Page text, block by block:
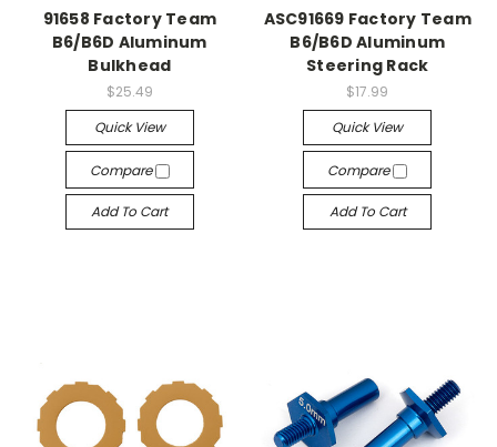
91658 Factory Team
B6/B6D Aluminum
Bulkhead
$25.49
Quick View
Compare
Add To Cart
ASC91669 Factory Team
B6/B6D Aluminum
Steering Rack
$17.99
Quick View
Compare
Add To Cart